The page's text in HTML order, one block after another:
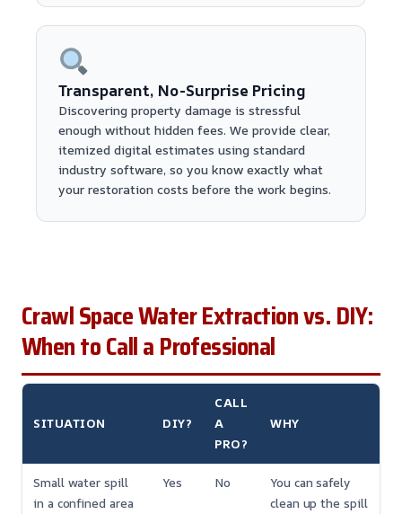
Transparent, No-Surprise Pricing
Discovering property damage is stressful
enough without hidden fees. We provide clear,
itemized digital estimates using standard
industry software, so you know exactly what
your restoration costs before the work begins.
Crawl Space Water Extraction vs. DIY:
When to Call a Professional
SITUATION DIY?
CALL
A
PRO?
WHY
Small water spill
in a confined area
Yes No
You can safely
clean up the spill